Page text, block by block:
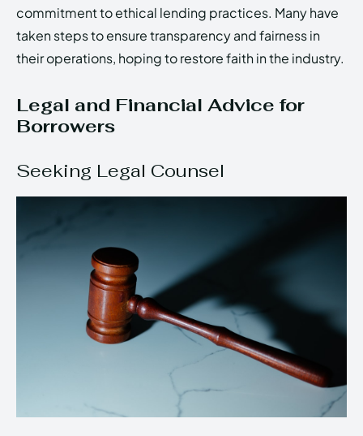
commitment to ethical lending practices. Many have
taken steps to ensure transparency and fairness in
their operations, hoping to restore faith in the industry.
Legal and Financial Advice for
Borrowers
Seeking Legal Counsel